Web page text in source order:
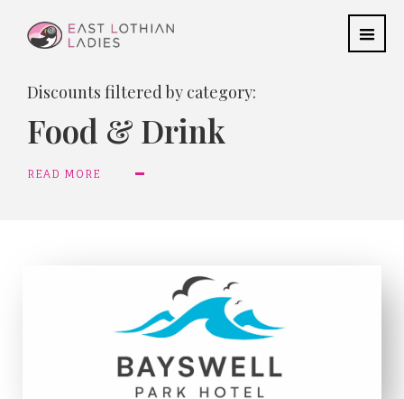
Discounts filtered by category:
Food & Drink
READ MORE